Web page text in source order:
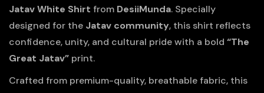
Jatav White Shirt from DesiiMunda. Specially
designed for the Jatav community, this shirt reflects
confidence, unity, and cultural pride with a bold “The
Great Jatav” print.
Crafted from premium-quality, breathable fabric, this